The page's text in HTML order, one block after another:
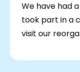
We have had
took part in a
visit our